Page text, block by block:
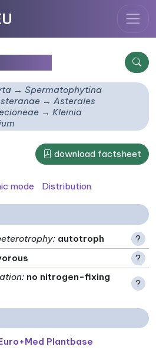
Spermatophytina
Asterales
Kleinia
download factsheet
mode Distribution
: autotroph
?
?
: no nitrogen-fixing
?
Plantbase